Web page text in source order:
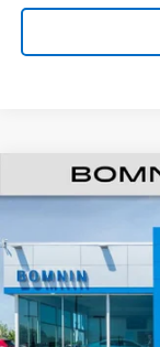
New 2026
VIN:
$4,750